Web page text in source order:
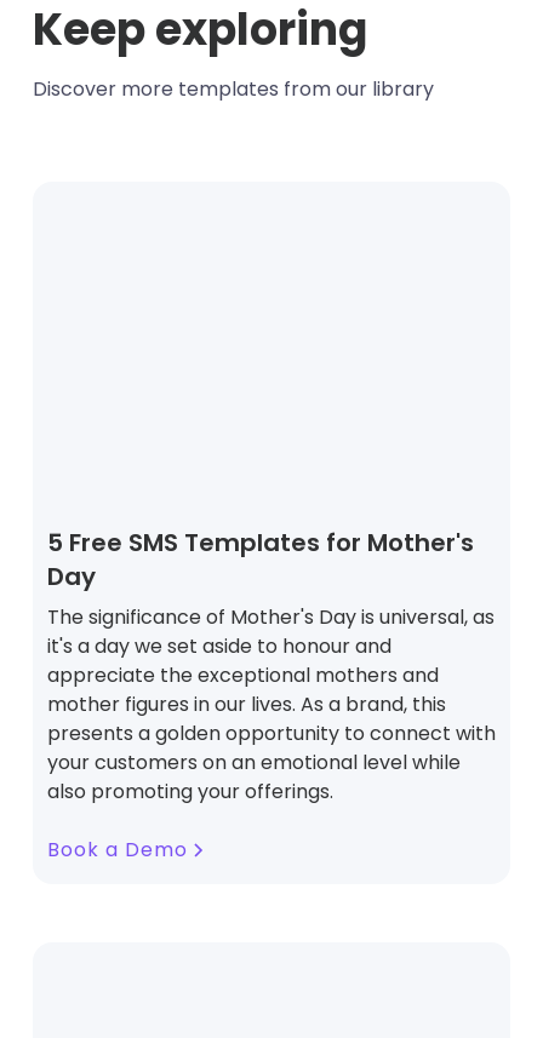
Keep exploring
Discover more templates from our library
5 Free SMS Templates for Mother's
Day
The significance of Mother's Day is universal, as
it's a day we set aside to honour and
appreciate the exceptional mothers and
mother figures in our lives. As a brand, this
presents a golden opportunity to connect with
your customers on an emotional level while
also promoting your offerings.
Book a Demo